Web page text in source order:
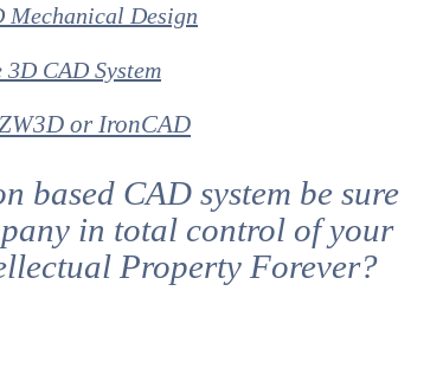
Design
CAD System
or IronCAD
based CAD system be sure
in total control of your
Property Forever?